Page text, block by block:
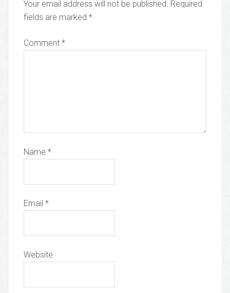
Your email address will not be published. Required
fields are marked *
Comment *
Name *
Email *
Website